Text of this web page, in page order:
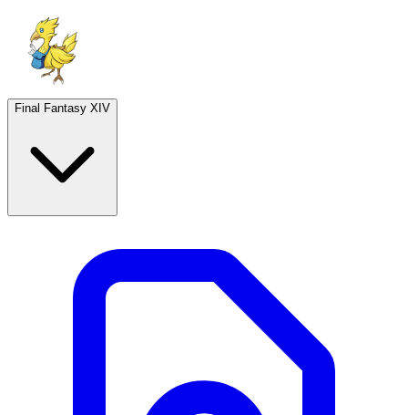
Final Fantasy XIV